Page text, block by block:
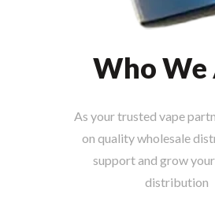
Who We
As your trusted vape
on quality wholesale
support and grow
distribution